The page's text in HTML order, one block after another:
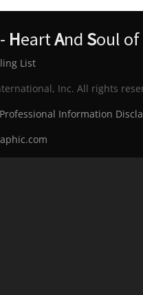
HeartAnd Soul of
List
Inc. All rights
Professional Information